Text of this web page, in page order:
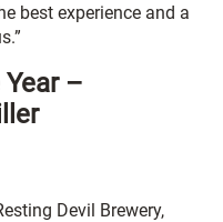
best experience and a
–
Devil Brewery,